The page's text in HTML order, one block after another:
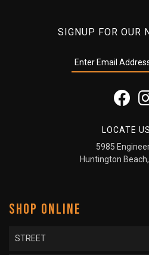
SIGNUP FOR OUR
LOCATE
5985
Huntington
SHOP ONLINE
STREET